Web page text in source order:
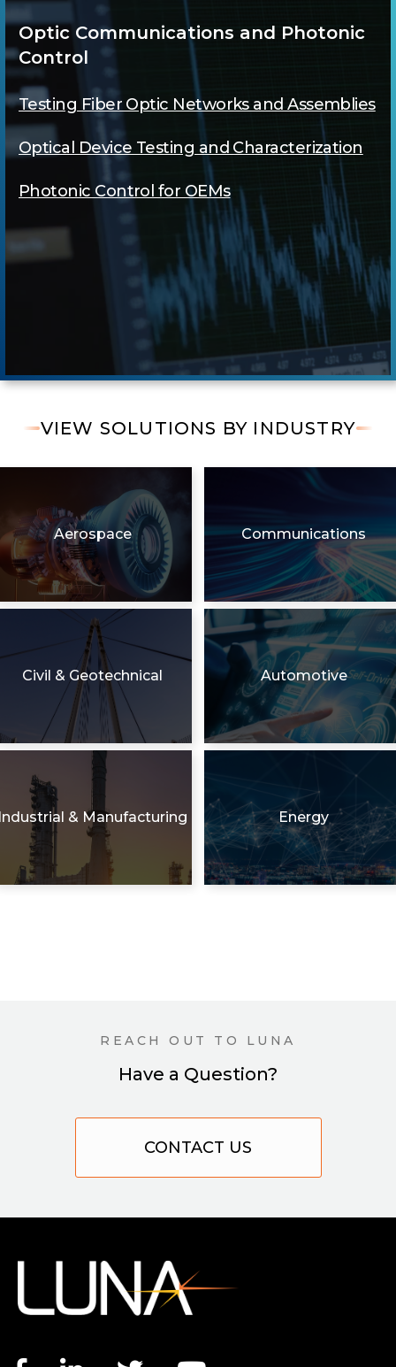
Optic Communications and Photonic
Control
Testing Fiber Optic Networks and Assemblies
Optical Device Testing and Characterization
Photonic Control for OEMs
VIEW SOLUTIONS BY INDUSTRY
Aerospace Communications
Civil & Geotechnical Automotive
& Manufacturing Energy
REACH OUT TO LUNA
Have a Question?
CONTACT US